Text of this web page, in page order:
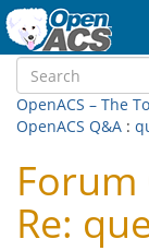
OpenACS – The
OpenACS Q&A :
Forum
Re: